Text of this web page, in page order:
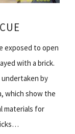
exposed to open
with a brick.
by
which show the
materials for